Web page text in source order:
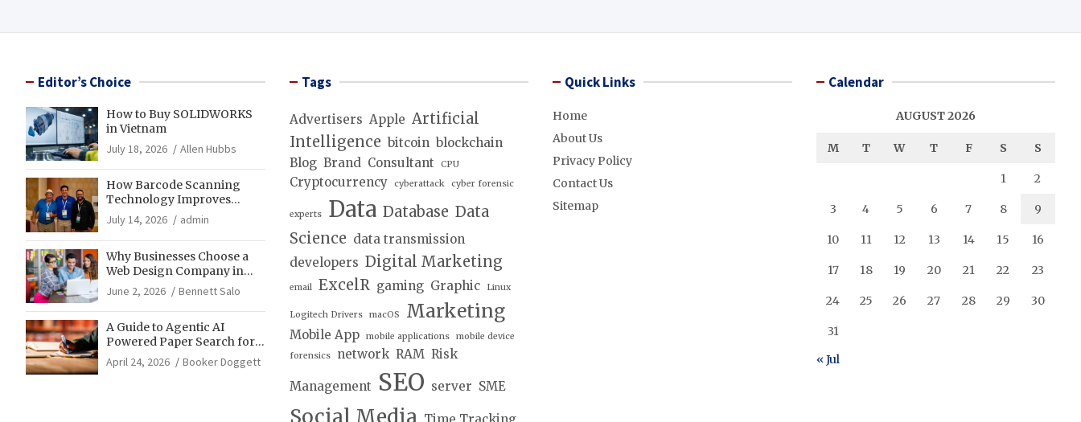
Editor’s Choice
How to Buy SOLIDWORKS
in Vietnam
July 18, 2026
Allen Hubbs
How Barcode Scanning
Technology Improves
Accuracy in Final Mile
Delivery Operations
July 14, 2026 admin
Why Businesses Choose a
Web Design Company in
Franklin, TN for Growth
June 2, 2026 Bennett Salo
A Guide to Agentic AI
Powered Paper Search for
Literature Reviews
April 24, 2026 Booker Doggett
Tags
Advertisers Apple Artificial
Intelligence bitcoin blockchain
Blog Brand Consultant CPU
Cryptocurrency cyberattack cyber forensic
experts Data Database Data
Science data transmission
developers Digital Marketing
email ExcelR gaming Graphic Linux
Logitech Drivers macOS Marketing
Mobile App mobile applications
mobile device
forensics
network RAM Risk
Management SEO server SME
Social Media Time Tracking
Quick Links
Home
About Us
Privacy Policy
Contact Us
Sitemap
Calendar
AUGUST 2026
M T W T F S S
1 2
3 4 5 6 7 8 9
10 11 12 13 14 15 16
17 18 19 20 21 22 23
24 25 26 27 28 29 30
31
« Jul